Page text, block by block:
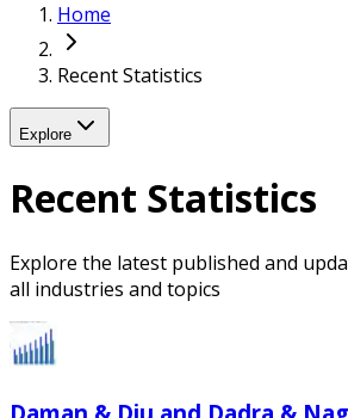
Home
Recent Statistics
Explore
Recent Statistics
Explore the latest published and
all industries and topics